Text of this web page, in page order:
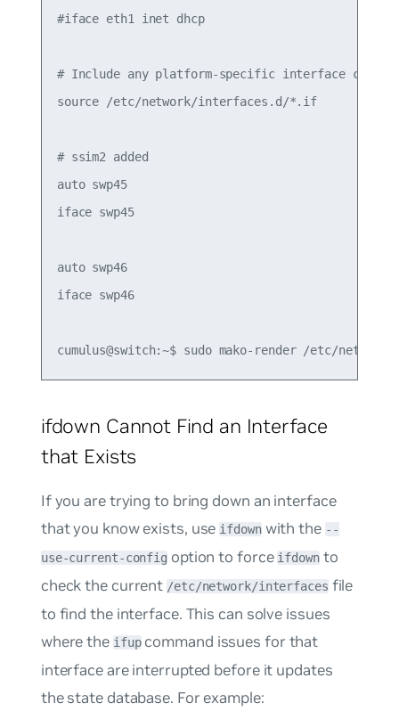
#iface eth1 inet dhcp
# Include any platform-specific interface
source /etc/network/interfaces.d/*.if
# ssim2 added
auto swp45
iface swp45
auto swp46
iface swp46
ifdown Cannot Find an Interface
that Exists
If you are trying to bring down an interface
that you know exists, use ifdownwith the --
use-current-config option to force ifdownto
check the current /etc/network/interfaces file
to find the interface. This can solve issues
where the ifupcommand issues for that
interface are interrupted before it updates
the state database. For example: